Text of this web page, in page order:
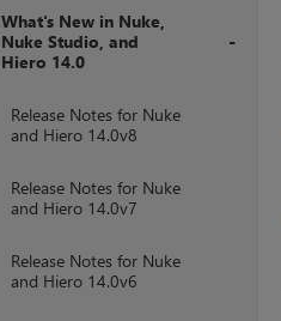
What's New in Nuke,
Nuke Studio, and
Hiero 14.0
Release Notes for Nuke
and Hiero 14.0v8
Release Notes for Nuke
and Hiero 14.0v7
Release Notes for Nuke
and Hiero 14.0v6